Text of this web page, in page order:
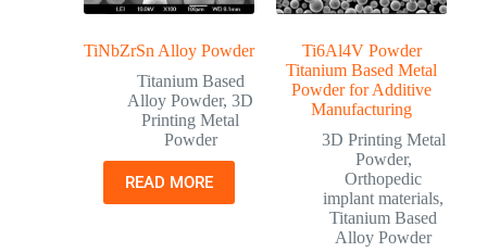
TiNbZrSn Alloy Powder
Titanium Based
Alloy Powder,3D
Printing Metal
Powder
READ MORE
Ti6Al4V Powder
Titanium Based Metal
Powder for Additive
Manufacturing
3D Printing Metal
Powder,
Orthopedic
implant materials,
Titanium Based
Alloy Powder